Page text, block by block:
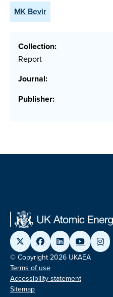
MK Bevir
Collection:
Report
Journal:
Publisher:
© Copyright 2026 UKAEA
Terms of use
Accessibility statement
Sitemap